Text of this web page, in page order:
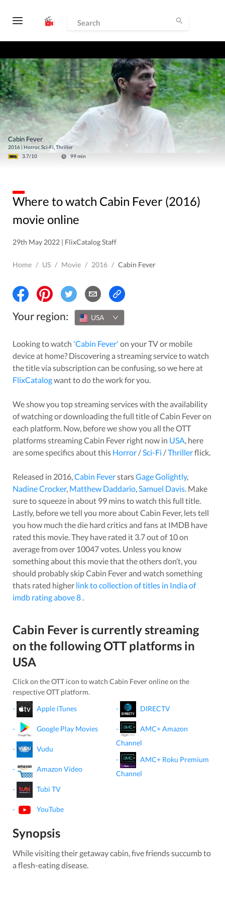
Cabin Fever
2016 | Horror, Sci-Fi, Thriller
3.7/10 99min
Where to watch Cabin Fever (2016)
movie online
29th May 2022 | FlixCatalog Staff
Home / US / Movie / 2016 / Cabin Fever
Your region: USA
Looking to watch 'Cabin Fever' on your TV or mobile
device at home? Discovering a streaming service to watch
the title via subscription can be confusing, so we here at
FlixCatalogwant to do the work for you.
We show you top streaming services with the availability
of watching or downloading the full title ofCabin Feveron
each platform. Now, before we show you all the OTT
platforms streamingCabin Fever right now in USA , here
are some specifics about this Horror / Sci-Fi /Thrillerflick.
Released in 2016 Cabin FeverstarsGage Golightly,
Nadine Crocker, Matthew Daddario Samuel Davis . Make
sure to squeeze in about 99 mins to watch this full title.
Lastly, before we tell you more aboutCabin Fever, lets tell
you how much the die hard critics and fans at IMDB have
rated this movie . They have rated it 3.7out of 10 on
average from over 10047votes. Unless you know
something about this moviethat the others don’t, you
should probably skipCabin Feverand watch something
thats rated higher link to collection of titles in India of
imdb rating above 8
Cabin Fever is currently streaming
on the following OTT platforms in
USA
Click on the OTT icon to watch Cabin Feveronline on the
respective OTT platform.
-
Apple iTunes
- Google Play Movies
- Vudu
- Amazon Video
- Tubi TV
- YouTube
- DIRECTV
-
AMC+ Amazon
Channel
-
AMC+ Roku Premium
Channel
Synopsis
While visiting their getaway cabin, five friends succumb to
a flesh-eating disease.